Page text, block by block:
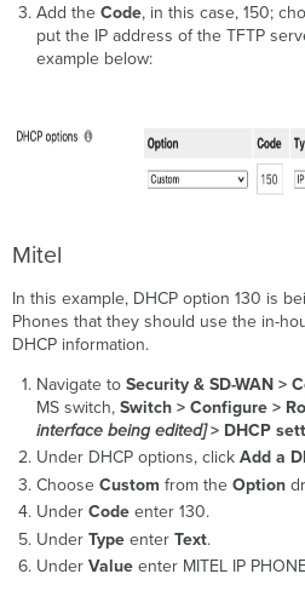
Add the Code, in this case, 150;
put the IP address of the TFTP
example below:
Mitel
In this example, DHCP option 130 is
Phones that they should use the in-
DHCP information.
Navigate to Security & SD-WAN >
MS switch, Switch > Configure >
interface being edited]> DHCP
Under DHCP options, click Add a
Choose Custom from the Option
Under Code enter 130.
Under Type enter Text.
Under Value enter MITEL IP